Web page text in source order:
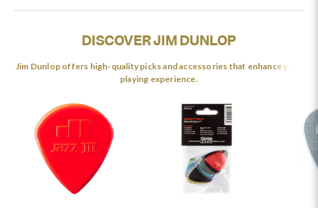
DISCOVER JIM DUNLOP
Jim Dunlop offers high-quality picks and accessories that enhance your
playing experience.